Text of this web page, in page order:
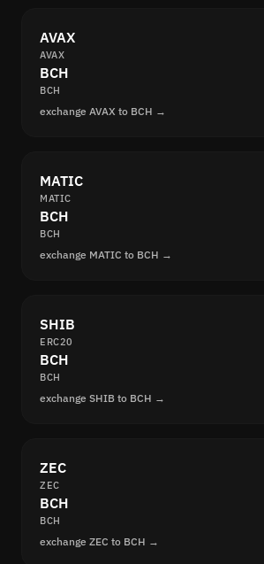
AVAX
AVAX
BCH
BCH
exchange AVAX to BCH →
MATIC
MATIC
BCH
BCH
exchange MATIC to BCH →
SHIB
ERC20
BCH
BCH
exchange SHIB to BCH →
ZEC
ZEC
BCH
BCH
exchange ZEC to BCH →